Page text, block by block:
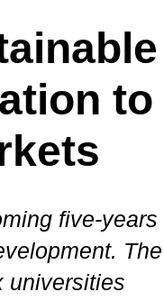
to
five-years
The
universities